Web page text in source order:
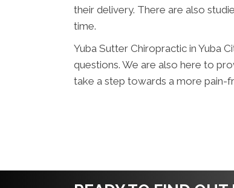
their delivery. There are also
time.
Yuba Sutter Chiropractic in Yuba
questions. We are also here to
take a step towards a more pain-